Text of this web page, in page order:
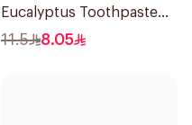
Eucalyptus Toothpaste
120Ml
11.5 8.05